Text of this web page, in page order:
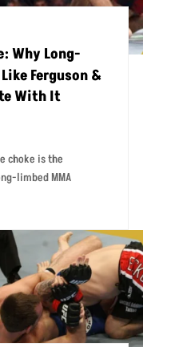
Why Long-
Ferguson &
With It
choke is the
limbed MMA